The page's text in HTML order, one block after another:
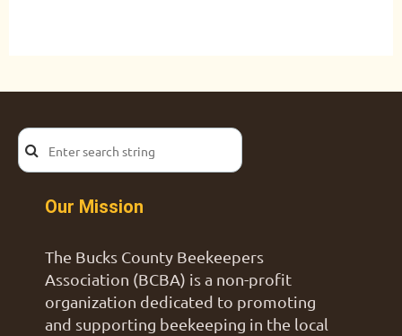
Our Mission
The Bucks County Beekeepers
Association (BCBA) is a non-profit
organization dedicated to promoting
and supporting beekeeping in the local